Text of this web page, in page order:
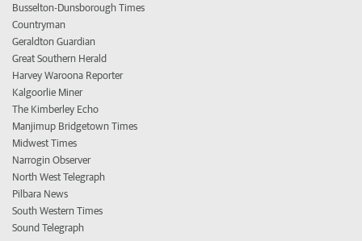
Busselton-Dunsborough Times
Countryman
Geraldton Guardian
Great Southern Herald
Harvey Waroona Reporter
Kalgoorlie Miner
The Kimberley Echo
Manjimup Bridgetown Times
Midwest Times
Narrogin Observer
North West Telegraph
Pilbara News
South Western Times
Sound Telegraph